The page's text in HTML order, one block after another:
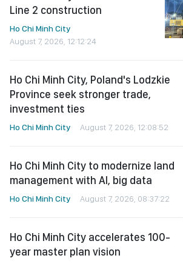
Line 2 construction
Ho Chi Minh City
August 7, 2026, 12:12:24
Ho Chi Minh City, Poland's Lodzkie
Province seek stronger trade,
investment ties
Ho Chi Minh City August 7, 2026, 12:08:52
Ho Chi Minh City to modernize land
management with AI, big data
Ho Chi Minh City August 7, 2026, 08:37:22
Ho Chi Minh City accelerates 100-
year master plan vision